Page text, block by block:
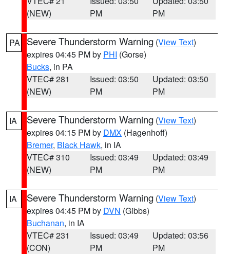
(NEW)
PM
PM
PA Severe Thunderstorm Warning (View Text)
expires 04:45 PM by PHI (Gorse)
Bucks, in PA
VTEC# 281
(NEW)
Issued: 03:50
PM
Updated: 03:50
PM
IA Severe Thunderstorm Warning (View Text)
expires 04:15 PM by DMX (Hagenhoff)
Bremer, Black Hawk, in IA
VTEC# 310
(NEW)
Issued: 03:49
PM
Updated: 03:49
PM
IA Severe Thunderstorm Warning (View Text)
expires 04:45 PM by DVN (Gibbs)
Buchanan, in IA
VTEC# 231
(CON)
Issued: 03:49
PM
Updated: 03:56
PM